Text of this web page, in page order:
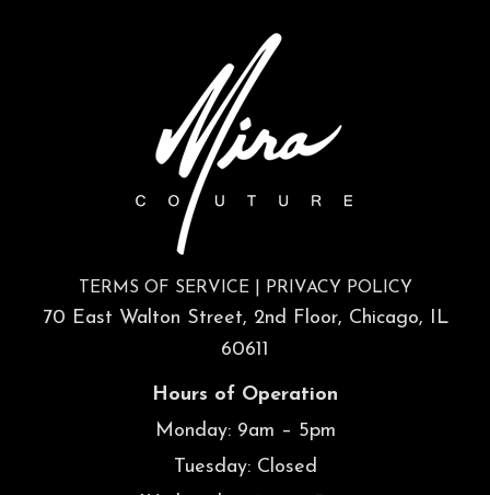
TERMS OF SERVICE| PRIVACY POLICY
70 East Walton Street, 2nd Floor, Chicago, IL
60611
Hours of Operation
Monday: 9am – 5pm
Tuesday: Closed